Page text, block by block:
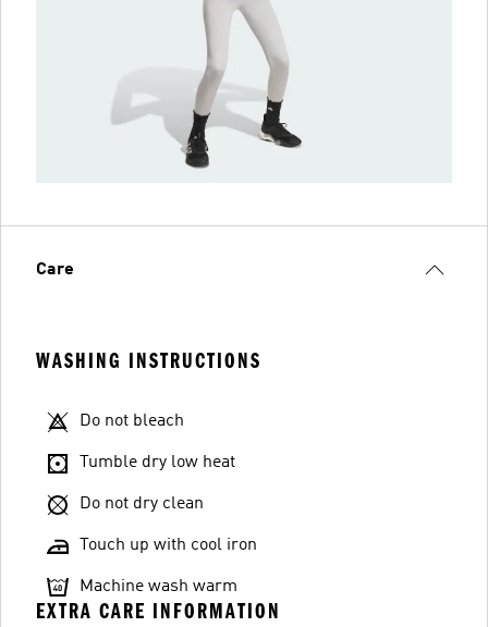
Care
WASHING INSTRUCTIONS
Do not bleach
Tumble dry low heat
Do not dry clean
Touch up with cool iron
Machine wash warm
EXTRA CARE INFORMATION